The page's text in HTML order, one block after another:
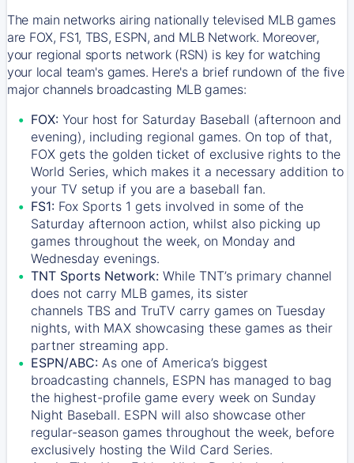
The main networks airing nationally televised MLB games
are FOX, FS1, TBS, ESPN, and MLB Network. Moreover,
your regional sports network (RSN) is key for watching
your local team's games. Here's a brief rundown of the five
major channels broadcasting MLB games:
FOX: Your host for Saturday Baseball (afternoon and
evening), including regional games. On top of that,
FOX gets the golden ticket of exclusive rights to the
World Series, which makes it a necessary addition to
your TV setup if you are a baseball fan.
FS1: Fox Sports 1 gets involved in some of the
Saturday afternoon action, whilst also picking up
games throughout the week, on Monday and
Wednesday evenings.
TNT Sports Network: While TNT’s primary channel
does not carry MLB games, its sister
channels TBS and TruTV carry games on Tuesday
nights, with MAX showcasing these games as their
partner streaming app.
ESPN/ABC: As one of America’s biggest
broadcasting channels, ESPN has managed to bag
the highest-profile game every week on Sunday
Night Baseball. ESPN will also showcase other
regular-season games throughout the week, before
exclusively hosting the Wild Card Series.